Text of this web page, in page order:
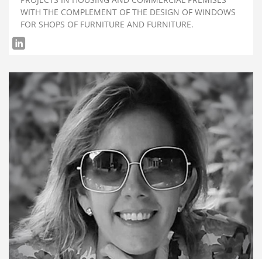
WITH THE COMPLEMENT OF THE DESIGN OF WINDOWS
FOR SHOPS OF FURNITURE AND FURNITURE.